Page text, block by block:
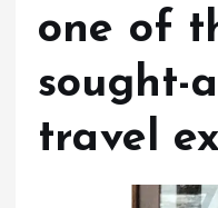
one of
sought-
travel